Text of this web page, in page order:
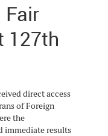
Fair
127th
direct access
of Foreign
the
immediate results